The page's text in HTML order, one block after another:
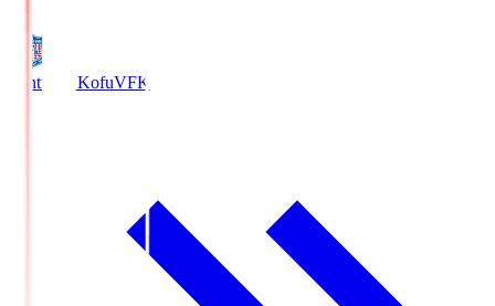
Ventforet KofuVFK